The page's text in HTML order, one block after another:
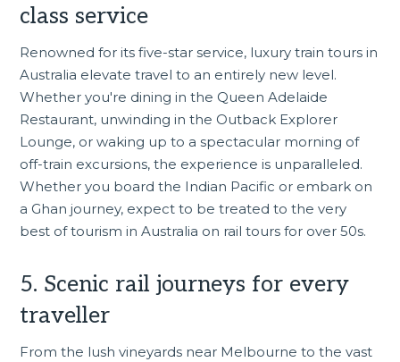
class service
Renowned for its five-star service, luxury train tours in
Australia elevate travel to an entirely new level.
Whether you're dining in the Queen Adelaide
Restaurant, unwinding in the Outback Explorer
Lounge, or waking up to a spectacular morning of
off-train excursions, the experience is unparalleled.
Whether you board the Indian Pacific or embark on
a Ghan journey, expect to be treated to the very
best of tourism in Australia on rail tours for over 50s.
5. Scenic rail journeys for every
traveller
From the lush vineyards near Melbourne to the vast